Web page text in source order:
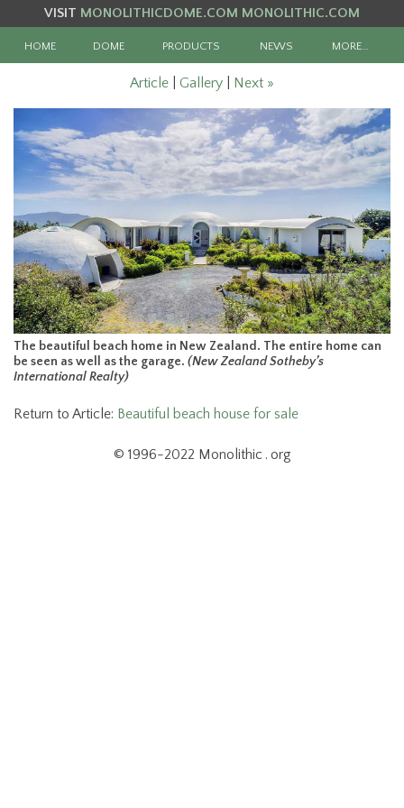
VISIT MONOLITHICDOME.COM MONOLITHIC.COM
HOME DOME PRODUCTS NEWS MORE…
Article Gallery Next »
The beautiful beach home in New Zealand. The entire home can
be seen as well as the garage. (New Zealand Sotheby’s
International Realty)
Return to Article: Beautiful beach house for sale
© 1996-2022 Monolithic . org